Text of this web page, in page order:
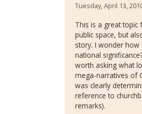
Tuesday, April 13,
This is a great
public space, but
story. I wonder how
national
worth asking what
mega-narratives of
was clearly
reference to
remarks).